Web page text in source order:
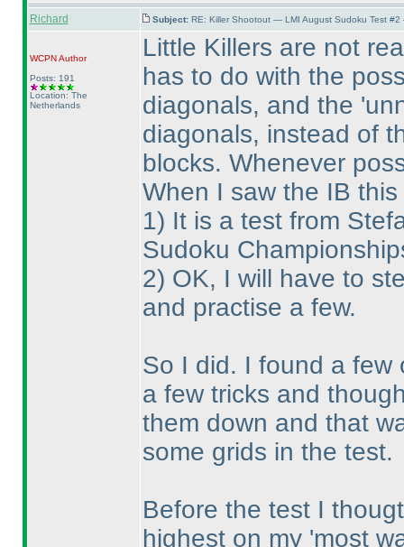
Richard Subject: RE: Killer Shootout — LMI August Sudoku Test
WCPNAuthor
Posts: 191
Location: The
Netherlands
Little Killers are not
has to do with the
diagonals, and the
diagonals, instead of
blocks. Whenever
When I saw the IB
1) It is a test from
Sudoku
2) OK, I will have to
and practise a few.
So I did. I found a few
a few tricks and
them down and that
some grids in the test.
Before the test I
highest on my 'most